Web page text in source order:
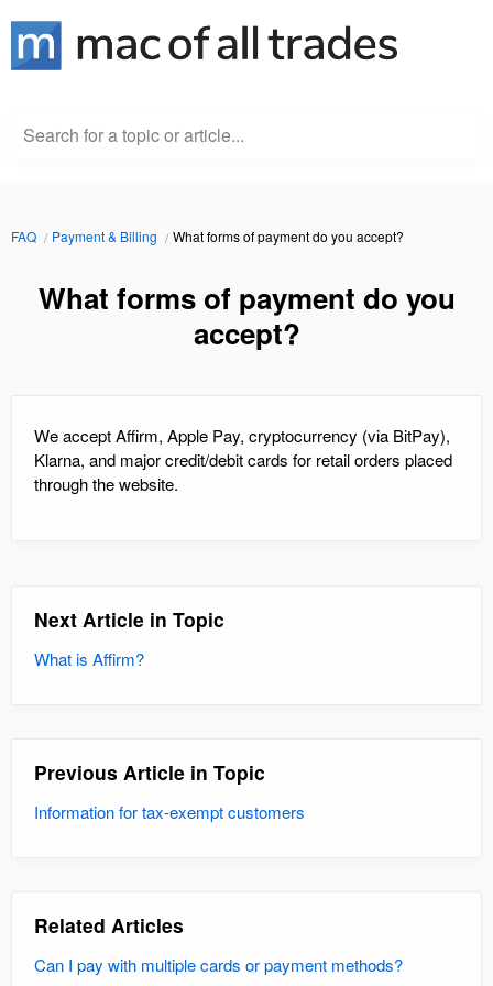
Search for a topic or article...
FAQ Payment & Billing What forms of payment do you accept?
What forms of payment do you
accept?
We accept Affirm, Apple Pay, cryptocurrency (via BitPay),
Klarna, and major credit/debit cards for retail orders placed
through the website.
Next Article in Topic
What is Affirm?
Previous Article in Topic
Information for tax-exempt customers
Related Articles
Can I pay with multiple cards or payment methods?